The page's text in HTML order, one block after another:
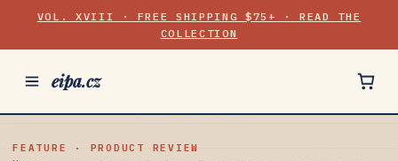
VOL. XVIII · FREE SHIPPING $75+ · READ THE
COLLECTION
eipa.cz
FEATURE · PRODUCT REVIEW